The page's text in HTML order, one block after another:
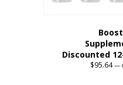
Discounted
$95.64 —